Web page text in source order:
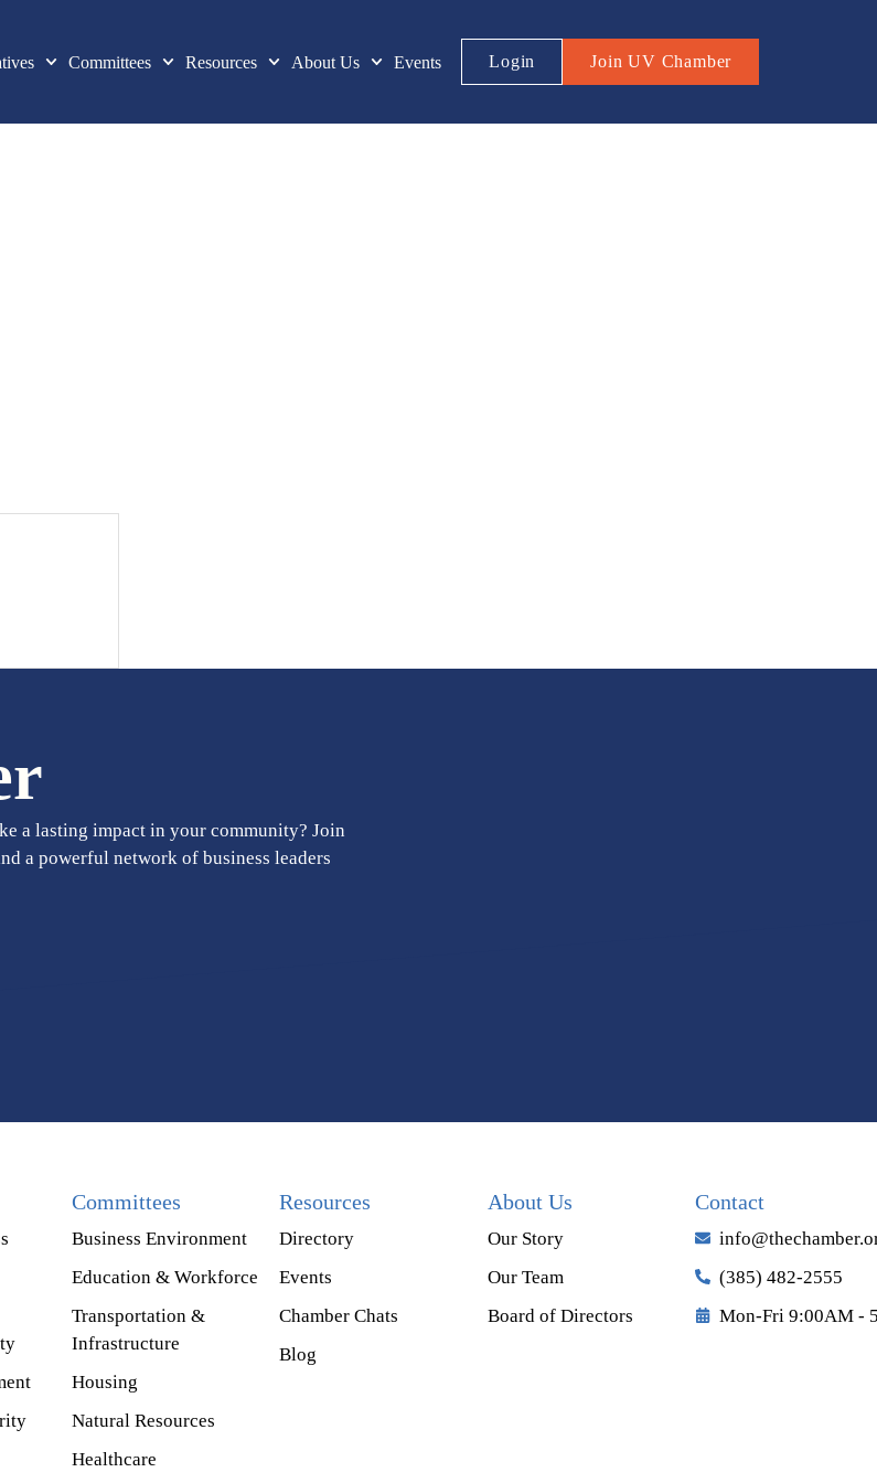
Committees Resources About Us Events Login Join UV Chamber
a lasting impact in your community? Join
a powerful network of business leaders
Committees
Business Environment
Education & Workforce
Transportation &
Infrastructure
Housing
Natural Resources
Healthcare
Resources
Directory
Events
Chamber Chats
Blog
About Us
Our Story
Our Team
Board of Directors
Contact
(385) 482-2555
Mon-Fri 9:00AM -